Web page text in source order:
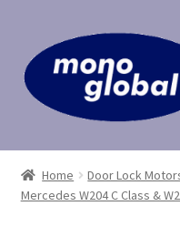
to
navigation
to
content
Home
Cart
Home Door Lock
Mercedes W204 C Class &